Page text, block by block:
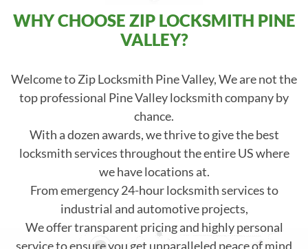
WHY CHOOSE ZIP LOCKSMITH PINE
VALLEY?
Welcome to Zip Locksmith Pine Valley, We are not the
top professional Pine Valley locksmith company by
chance.
With a dozen awards, we thrive to give the best
locksmith services throughout the entire US where
we have locations at.
From emergency 24-hour locksmith services to
industrial and automotive projects,
We offer transparent pricing and highly personal
service to ensure you get unparalleled peace of mind